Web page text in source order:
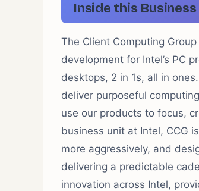
Inside this Business
The Client Computing
development for Intel’s PC
desktops, 2 in 1s, all in
deliver purposeful
use our products to focus,
business unit at Intel, CCG
more aggressively, and
delivering a predictable
innovation across Intel,